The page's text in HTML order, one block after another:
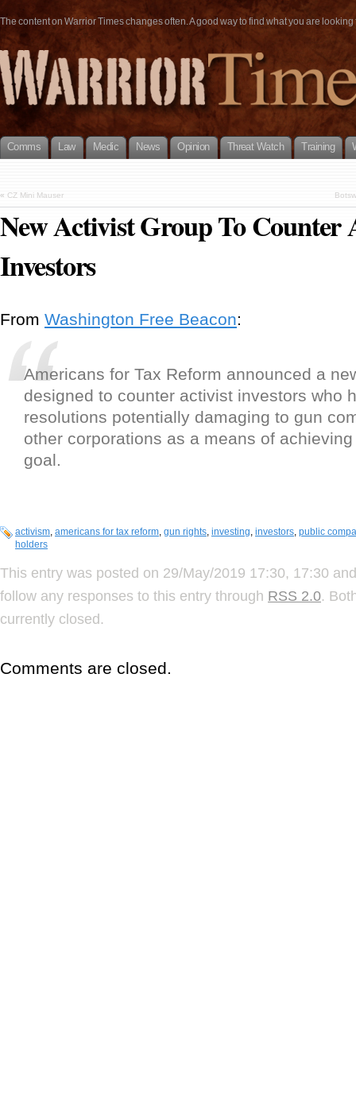
The content on Warrior Times changes often. A good way to find what you are
Comms Law Medic News Opinion Threat Watch Training
« CZ Mini Mauser
New Activist Group To Counter
Investors
From Washington Free Beacon:
Americans for Tax Reform announced a
designed to counter activist investors who
resolutions potentially damaging to gun
other corporations as a means of
goal.
activism, americans for tax reform, gun rights, investing, investors, public
holders
This entry was posted on 29/May/2019 17:30, 17:30
follow any responses to this entry through RSS 2.0.
currently closed.
Comments are closed.